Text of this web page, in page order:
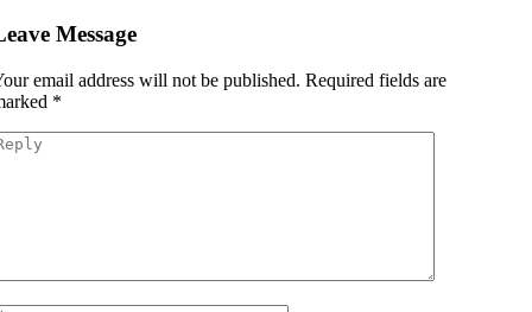
Message
email address will not be published. Required fields are
*